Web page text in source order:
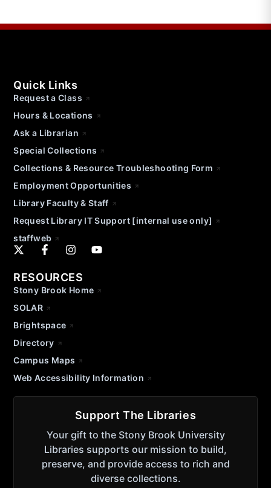
Quick Links
Request a Class
Hours & Locations
Ask a Librarian
Special Collections
Collections & Resource Troubleshooting Form
Employment Opportunities
Library Faculty & Staff
Request Library IT Support [internal use only]
staffweb
RESOURCES
Stony Brook Home
SOLAR
Brightspace
Directory
Campus Maps
Web Accessibility Information
Support The Libraries
Your gift to the Stony Brook University
Libraries supports our mission to build,
preserve, and provide access to rich and
diverse collections.